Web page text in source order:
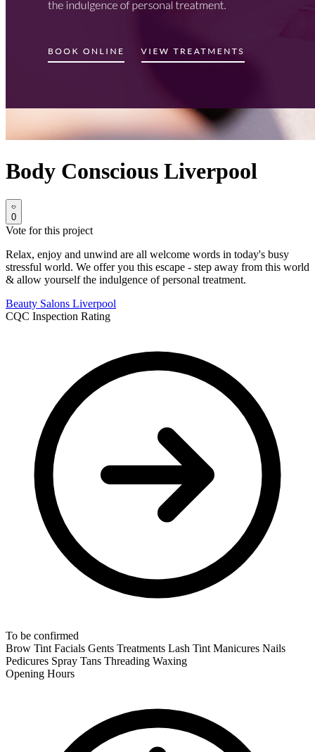
Body Conscious Liverpool
0
Vote for this project
Relax, enjoy and unwind are all welcome words in today's busy
stressful world. We offer you this escape - step away from this world
& allow yourself the indulgence of personal treatment.
Beauty Salons Liverpool
CQC Inspection Rating
To be confirmed
Brow Tint Facials Gents Treatments Lash Tint Manicures Nails
Pedicures Spray Tans Threading Waxing
Opening Hours